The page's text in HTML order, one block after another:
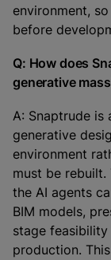
environment,
before
Q: How does
generative
A: Snaptrude is
generative
environment
must be
the AI agents
BIM models,
stage
production.